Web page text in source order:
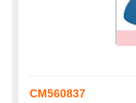
CM560837